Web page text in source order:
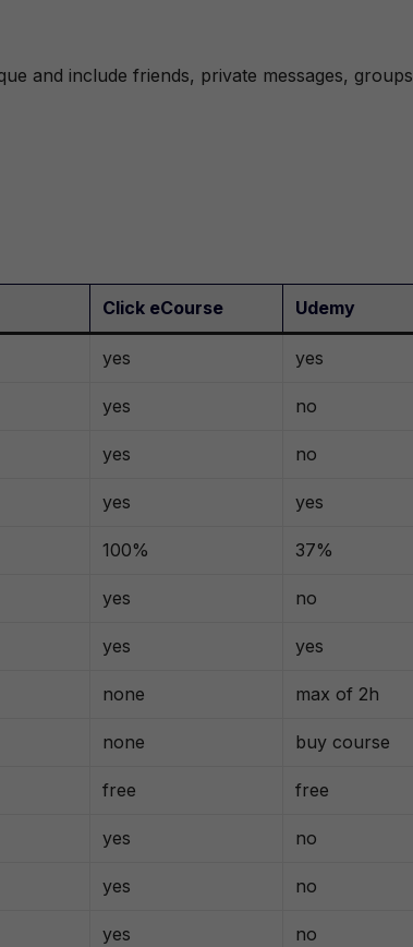
and include friends, private messages, groups
Click eCourse Udemy
yes yes
yes no
yes no
yes yes
100% 37%
yes no
yes yes
none max of 2h
none buy course
free free
yes no
yes no
yes no